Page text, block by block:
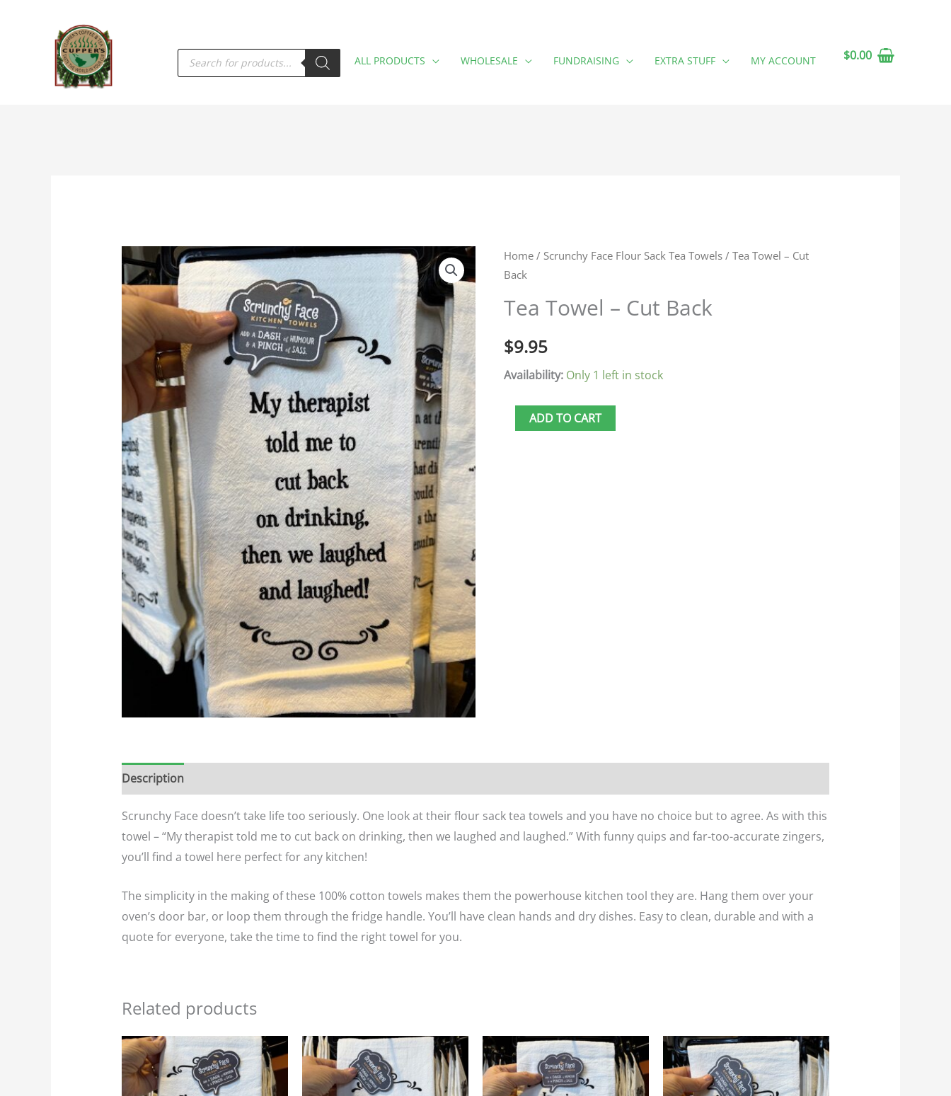
PRODUCTS
SEARCH ALL PRODUCTS WHOLESALE FUNDRAISING EXTRA STUFF MY ACCOUNT $0.00
Home / Scrunchy Face Flour Sack Tea Towels / Tea Towel – Cut
Back
Tea Towel – Cut Back
$9.95
Availability: Only 1 left in stock
Tea
Towel
Cut
Back
quantity
ADD TO CART
Description
Scrunchy Face doesn’t take life too seriously. One look at their flour sack tea towels and you have no choice but to agree. As with this
towel – “My therapist told me to cut back on drinking, then we laughed and laughed.” With funny quips and far-too-accurate zingers,
you’ll find a towel here perfect for any kitchen!
The simplicity in the making of these 100% cotton towels makes them the powerhouse kitchen tool they are. Hang them over your
oven’s door bar, or loop them through the fridge handle. You’ll have clean hands and dry dishes. Easy to clean, durable and with a
quote for everyone, take the time to find the right towel for you.
Related products